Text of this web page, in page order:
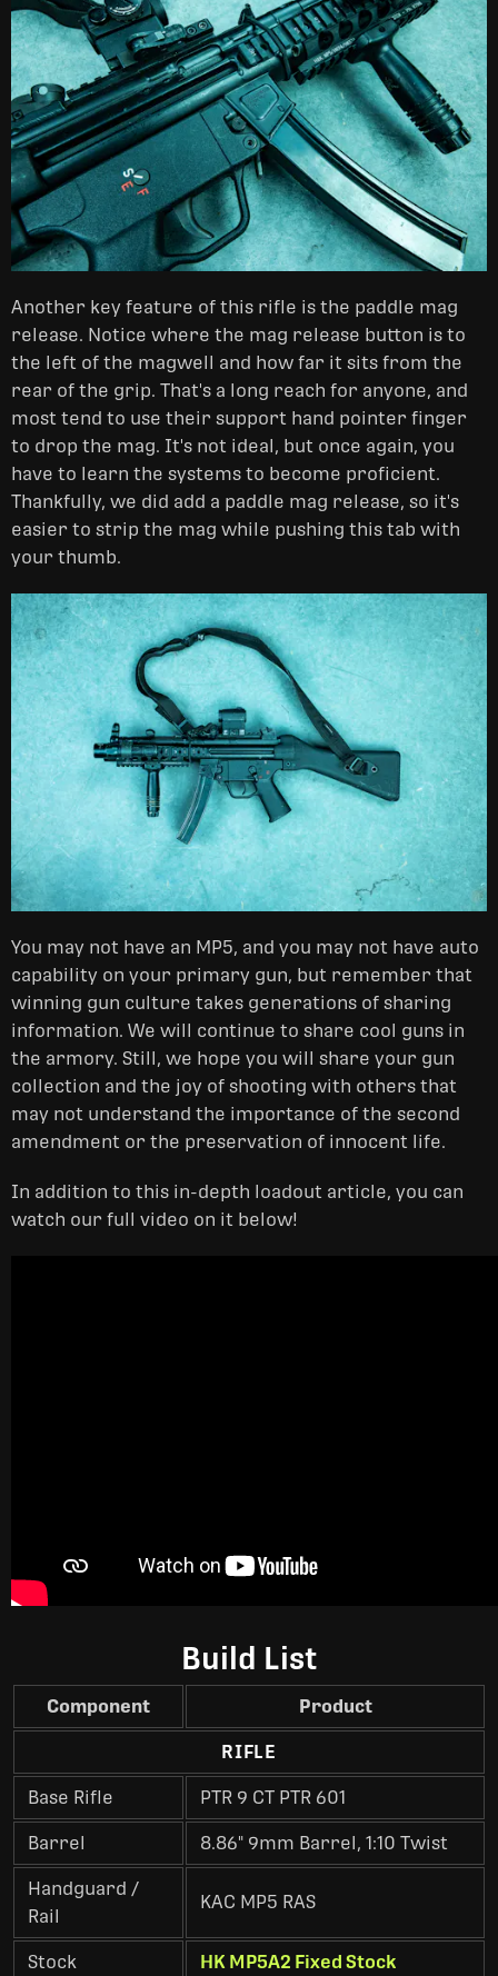
Another key feature of this rifle is the paddle mag
release. Notice where the mag release button is to
the left of the magwell and how far it sits from the
rear of the grip. That's a long reach for anyone, and
most tend to use their support hand pointer finger
to drop the mag. It's not ideal, but once again, you
have to learn the systems to become proficient.
Thankfully, we did add a paddle mag release, so it's
easier to strip the mag while pushing this tab with
your thumb.
You may not have an MP5, and you may not have auto
capability on your primary gun, but remember that
winning gun culture takes generations of sharing
information. We will continue to share cool guns in
the armory. Still, we hope you will share your gun
collection and the joy of shooting with others that
may not understand the importance of the second
amendment or the preservation of innocent life.
In addition to this in-depth loadout article, you can
watch our full video on it below!
Build List
Component Product
RIFLE
Base Rifle PTR 9 CT PTR 601
Barrel 8.86" 9mm Barrel, 1:10 Twist
Handguard /
Rail
KAC MP5 RAS
Stock HK MP5A2 Fixed Stock